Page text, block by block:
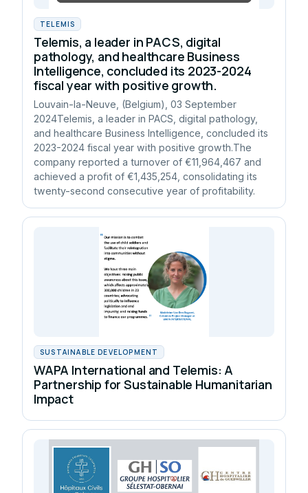
TELEMIS
Telemis, a leader in PACS, digital
pathology, and healthcare Business
Intelligence, concluded its 2023-2024
fiscal year with positive growth.
Louvain-la-Neuve, (Belgium), 03 September
2024Telemis, a leader in PACS, digital pathology,
and healthcare Business Intelligence, concluded its
2023-2024 fiscal year with positive growth.The
company reported a turnover of €11,964,467 and
achieved a profit of €1,435,254, consolidating its
twenty-second consecutive year of profitability.
SUSTAINABLE DEVELOPMENT
WAPA International and Telemis: A
Partnership for Sustainable Humanitarian
Impact